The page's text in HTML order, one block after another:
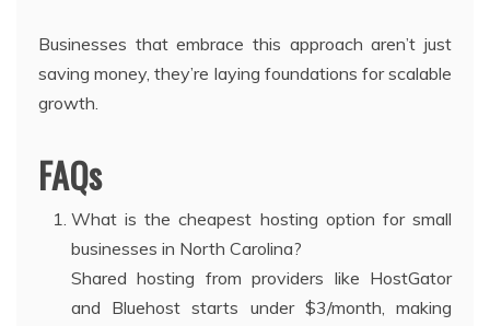
Businesses that embrace this approach aren’t just
saving money, they’re laying foundations for scalable
growth.
FAQs
What is the cheapest hosting option for small
businesses in North Carolina?
Shared hosting from providers like HostGator
and Bluehost starts under $3/month, making